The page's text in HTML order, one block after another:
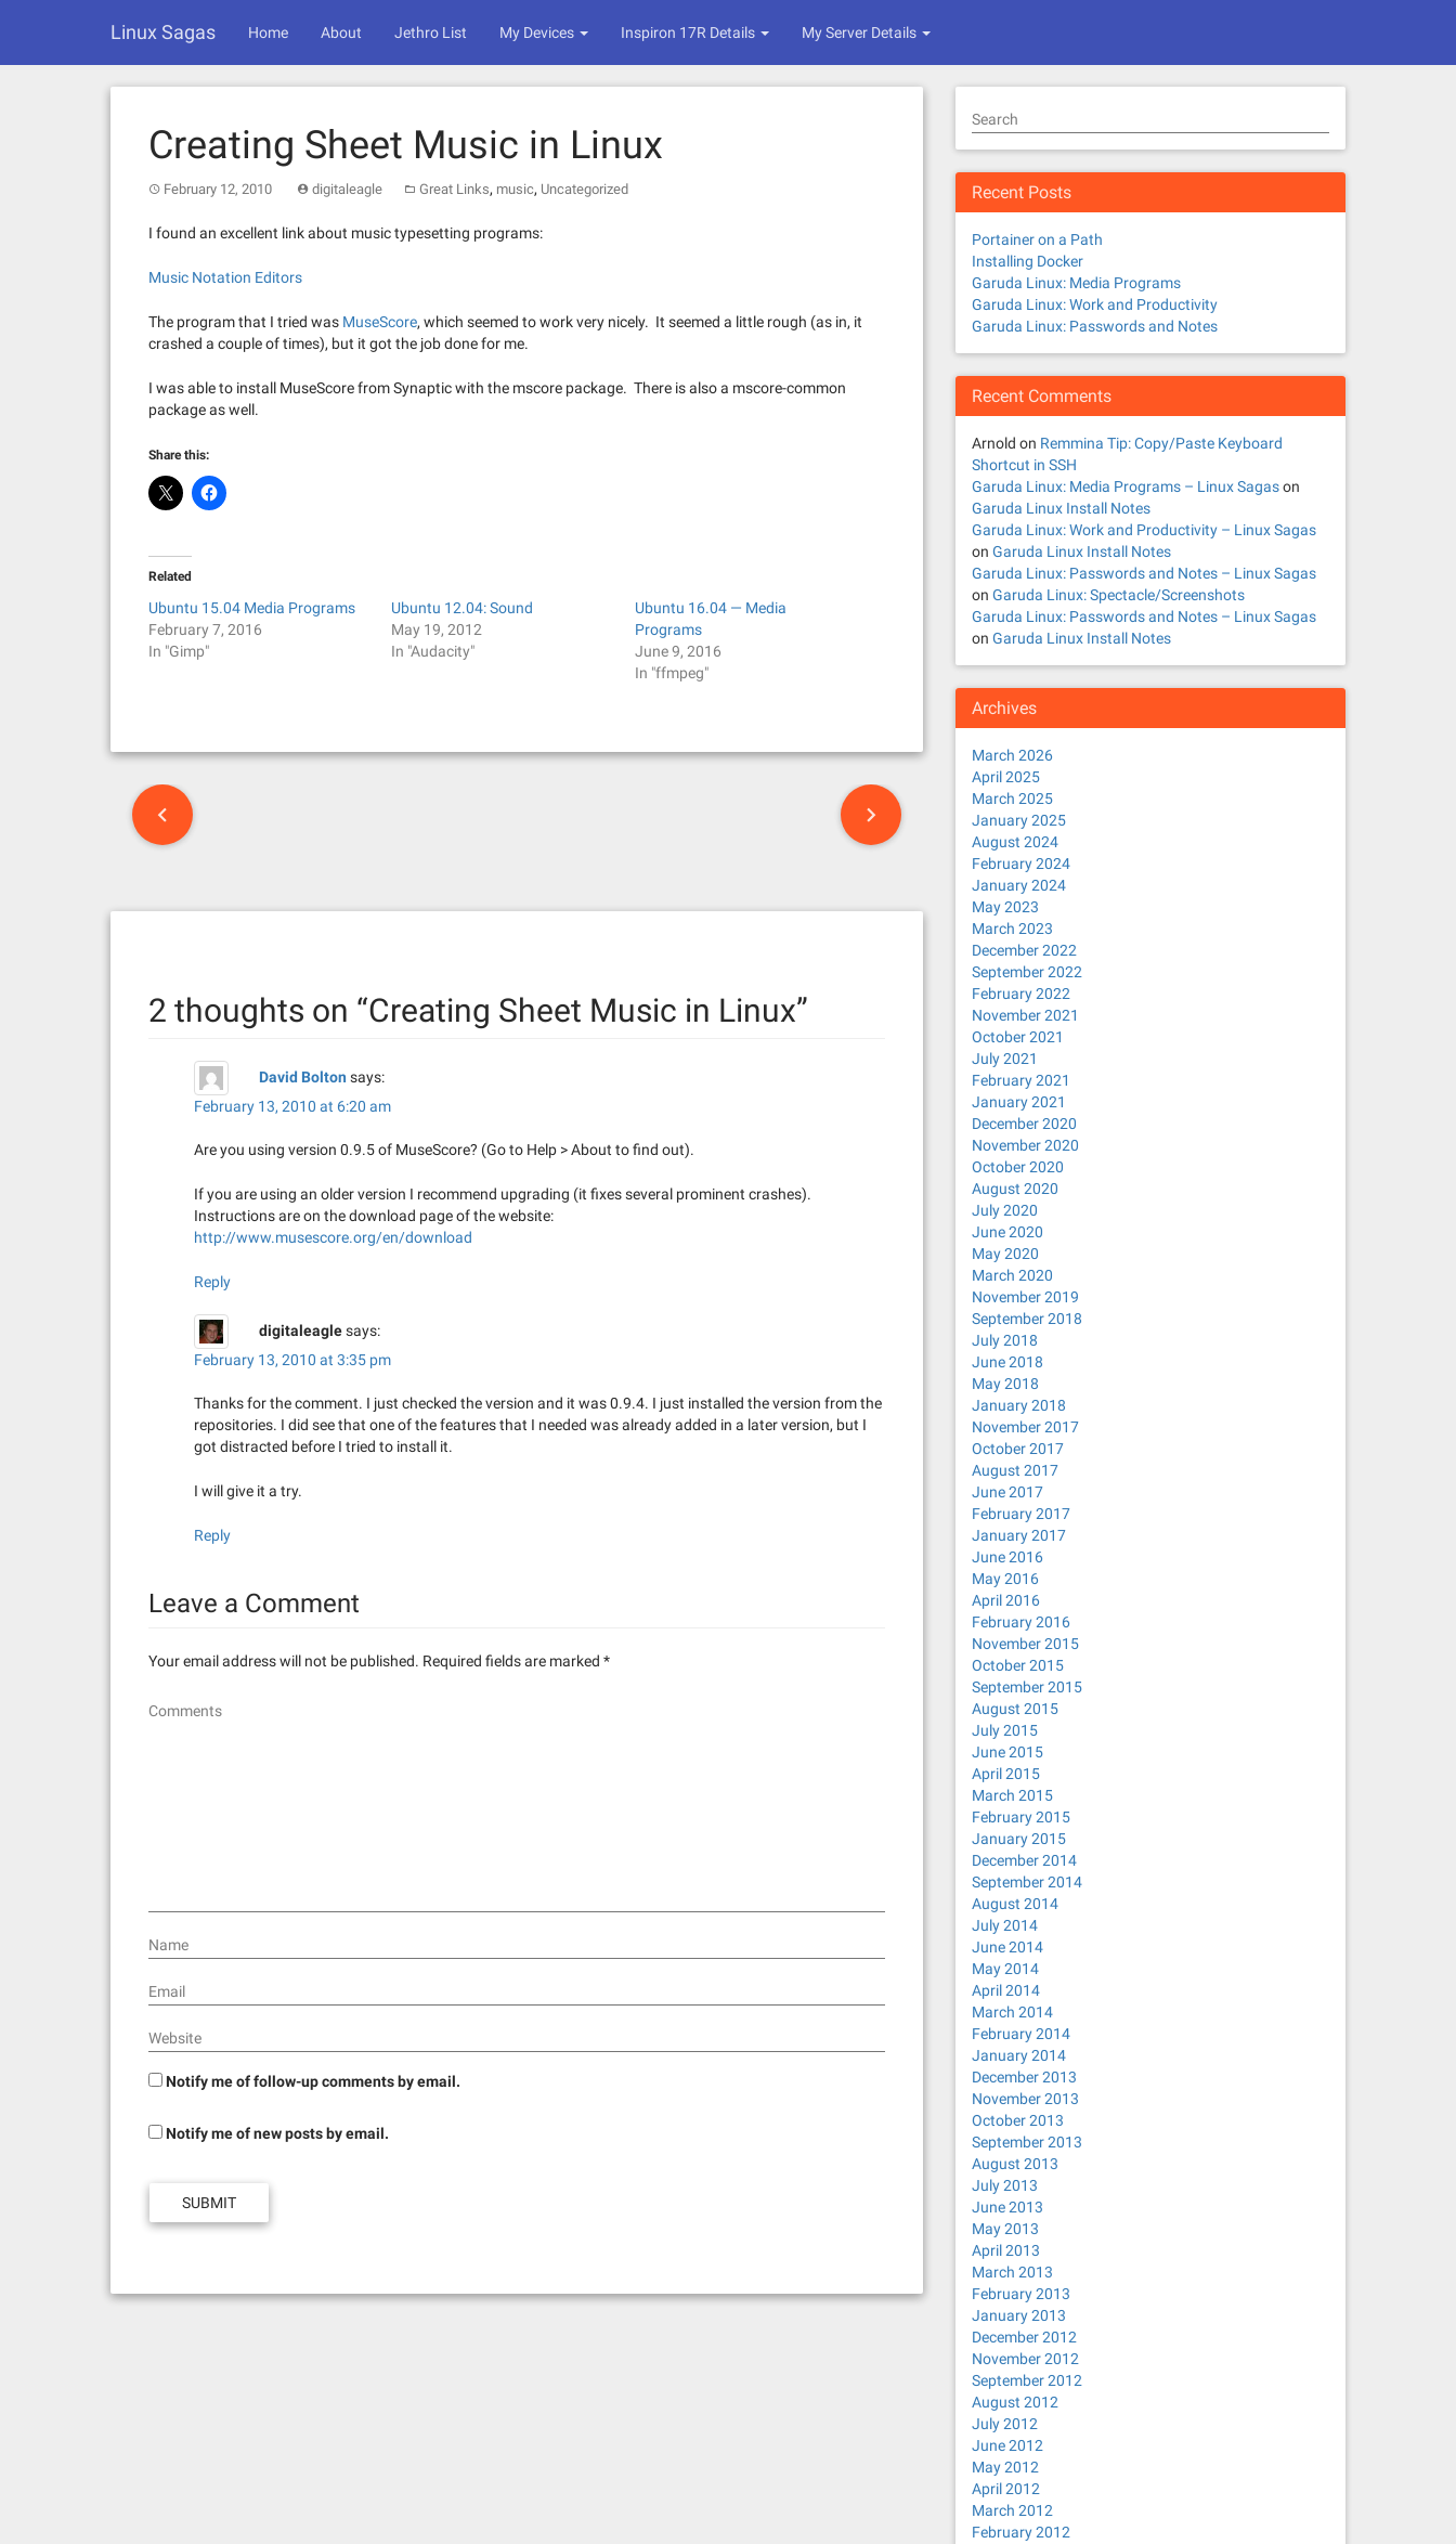
Linux Sagas Home About Jethro List My Devices Inspiron 17R Details My Server Details
Creating Sheet Music in Linux
February 12, 2010 digitaleagle Great Links, music, Uncategorized
I found an excellent link about music typesetting programs:
Music Notation Editors
The program that I tried was MuseScore, which seemed to work very nicely. It seemed a little rough (as in, it
crashed a couple of times), but it got the job done for me.
I was able to install MuseScore from Synaptic with the mscore package. There is also a mscore-common
package as well.
Share this:
Related
Ubuntu 15.04 Media Programs
February 7, 2016
In "Gimp"
Ubuntu 12.04: Sound
May 19, 2012
In "Audacity"
Ubuntu 16.04 — Media
Programs
June 9, 2016
In "ffmpeg"
P
2 thoughts on “Creating Sheet Music in Linux”
David Bolton says:
February 13, 2010 at 6:20 am
Are you using version 0.9.5 of MuseScore? (Go to Help > About to find out).
If you are using an older version I recommend upgrading (it fixes several prominent crashes).
Instructions are on the download page of the website:
http://www.musescore.org/en/download
Reply
digitaleaglesays:
February 13, 2010 at 3:35 pm
Thanks for the comment. I just checked the version and it was 0.9.4. I just installed the version from the
repositories. I did see that one of the features that I needed was already added in a later version, but I
got distracted before I tried to install it.
I will give it a try.
Reply
Leave a Comment
Your email address will not be published. Required fields are marked *
Comments
Name
Email
Website
Notify me of follow-up comments by email.
Notify me of new posts by email.
Search
Recent Posts
Portainer on a Path
Installing Docker
Garuda Linux: Media Programs
Garuda Linux: Work and Productivity
Garuda Linux: Passwords and Notes
Recent Comments
Arnold on Remmina Tip: Copy/Paste Keyboard
Shortcut in SSH
Garuda Linux: Media Programs – Linux Sagason
Garuda Linux Install Notes
Garuda Linux: Work and Productivity – Linux Sagas
on Garuda Linux Install Notes
Garuda Linux: Passwords and Notes – Linux Sagas
on Garuda Linux: Spectacle/Screenshots
Garuda Linux: Passwords and Notes – Linux Sagas
on Garuda Linux Install Notes
Archives
March 2026
April 2025
March 2025
January 2025
August 2024
February 2024
January 2024
May 2023
March 2023
December 2022
September 2022
February 2022
November 2021
October 2021
July 2021
February 2021
January 2021
December 2020
November 2020
October 2020
August 2020
July 2020
June 2020
May 2020
March 2020
November 2019
September 2018
July 2018
June 2018
May 2018
January 2018
November 2017
October 2017
August 2017
June 2017
February 2017
January 2017
June 2016
May 2016
April 2016
February 2016
November 2015
October 2015
September 2015
August 2015
July 2015
June 2015
April 2015
March 2015
February 2015
January 2015
December 2014
September 2014
August 2014
July 2014
June 2014
May 2014
April 2014
March 2014
February 2014
January 2014
December 2013
November 2013
October 2013
September 2013
August 2013
July 2013
June 2013
May 2013
April 2013
March 2013
February 2013
January 2013
December 2012
November 2012
September 2012
August 2012
July 2012
June 2012
May 2012
April 2012
March 2012
February 2012